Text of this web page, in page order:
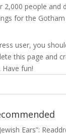
2,000 people and
for the
user, you
this page and
fun!
Ears”: